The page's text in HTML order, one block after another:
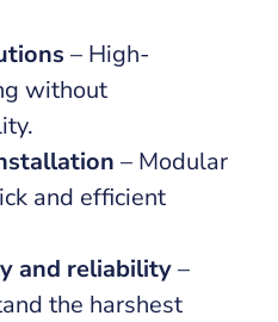
– High-
without
– Modular
and efficient
and reliability–
the harshest